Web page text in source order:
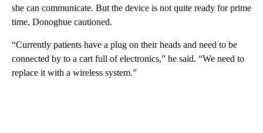
she can communicate. But the device is not quite ready for prime
time, Donoghue cautioned.
“Currently patients have a plug on their heads and need to be
connected by to a cart full of electronics,” he said. “We need to
replace it with a wireless system.”